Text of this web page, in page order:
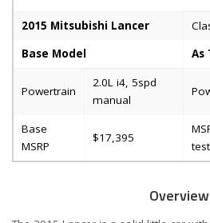
2015 Mitsubishi Lancer
Base Model
As
Powertrain
2.0L i4, 5spd
manual
Base
MSRP
$17,395
Overview